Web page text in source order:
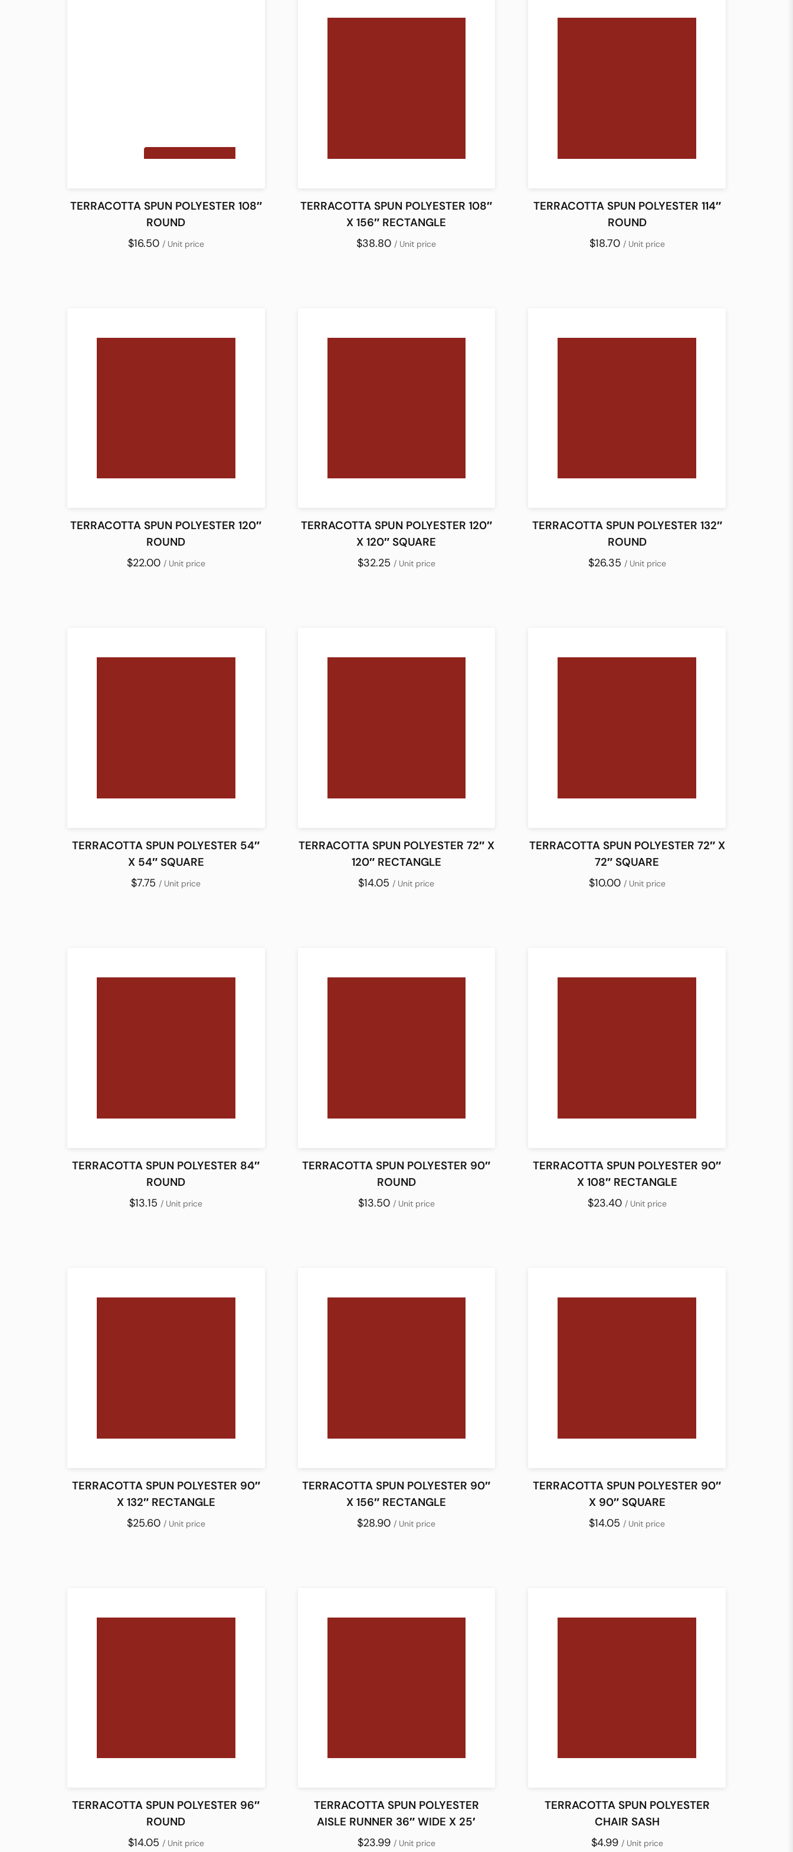
TERRACOTTA SPUN POLYESTER 108″
ROUND
$16.50 / Unit price
TERRACOTTA SPUN POLYESTER 108″
X 156″ RECTANGLE
$38.80 / Unit price
TERRACOTTA SPUN POLYESTER 114″
ROUND
$18.70 / Unit price
TERRACOTTA SPUN POLYESTER 120″
ROUND
$22.00 / Unit price
TERRACOTTA SPUN POLYESTER 120″
X 120″ SQUARE
$32.25 / Unit price
TERRACOTTA SPUN POLYESTER 132″
ROUND
$26.35 / Unit price
TERRACOTTA SPUN POLYESTER 54″
X 54″ SQUARE
$7.75/ Unit price
TERRACOTTA SPUN POLYESTER 72″ X
120″ RECTANGLE
$14.05/ Unit price
TERRACOTTA SPUN POLYESTER 72″ X
72″ SQUARE
$10.00 / Unit price
TERRACOTTA SPUN POLYESTER 84″
ROUND
$13.15/ Unit price
TERRACOTTA SPUN POLYESTER 90″
ROUND
$13.50 / Unit price
TERRACOTTA SPUN POLYESTER 90″
X 108″ RECTANGLE
$23.40 / Unit price
TERRACOTTA SPUN POLYESTER 90″
X 132″ RECTANGLE
$25.60 / Unit price
TERRACOTTA SPUN POLYESTER 90″
X 156″ RECTANGLE
$28.90 / Unit price
TERRACOTTA SPUN POLYESTER 90″
X 90″ SQUARE
$14.05 / Unit price
TERRACOTTA SPUN POLYESTER 96″
ROUND
$14.05 / Unit price
TERRACOTTA SPUN POLYESTER
AISLE RUNNER 36″ WIDE X 25′
$23.99 / Unit price
TERRACOTTA SPUN POLYESTER
CHAIR SASH
$4.99 / Unit price